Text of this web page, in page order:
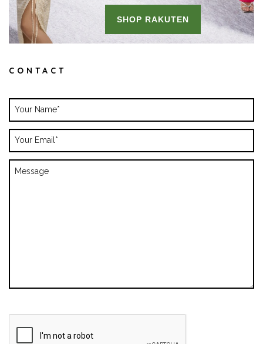
CONTACT